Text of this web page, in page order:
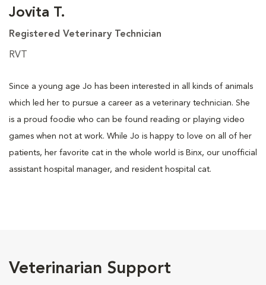
Jovita T.
Registered Veterinary Technician
RVT
Since a young age Jo has been interested in all kinds of animals
which led her to pursue a career as a veterinary technician. She
is a proud foodie who can be found reading or playing video
games when not at work. While Jo is happy to love on all of her
patients, her favorite cat in the whole world is Binx, our unofficial
assistant hospital manager, and resident hospital cat.
Veterinarian Support